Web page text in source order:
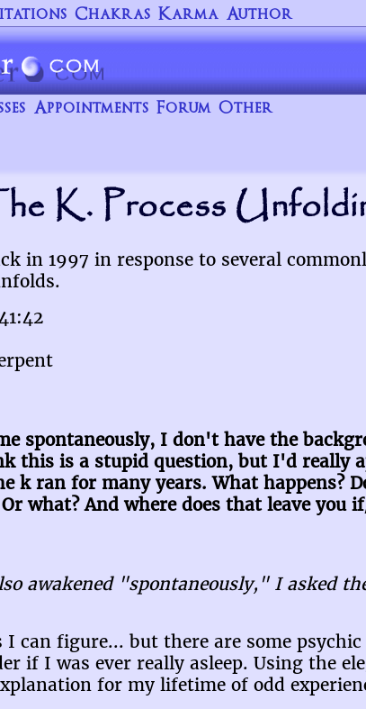
Chakras Karma Author
Appointments Forum Other
K. Process
in 1997 in response to several
spontaneously, I don't have the
this is a stupid question, but I'd really
k ran for many years. What happens?
what? And where does that leave you
awakened "spontaneously," I asked
I can figure... but there are some
if I was ever really asleep. Using the
for my lifetime of odd